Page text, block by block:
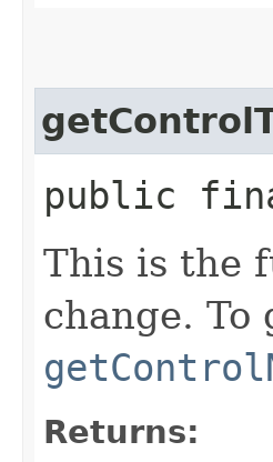
public
This is the
change.
Returns: